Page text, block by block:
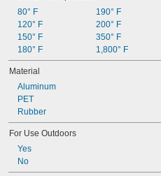
80° F
120° F
150° F
180° F
190° F
200° F
350° F
1,800° F
Material
Aluminum
PET
Rubber
For Use Outdoors
Yes
No